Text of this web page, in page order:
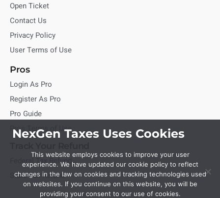
Open Ticket
Contact Us
Privacy Policy
User Terms of Use
Pros
Login As Pro
Register As Pro
Pro Guide
Pros Terms of Use
Federal Tax Refund
State Tax Refund
NexGen Taxes Uses Cookies
This website employs cookies to improve your user
experience. We have updated our cookie policy to reflect
changes in the law on cookies and tracking technologies used
on websites. If you continue on this website, you will be
providing your consent to our use of cookies.